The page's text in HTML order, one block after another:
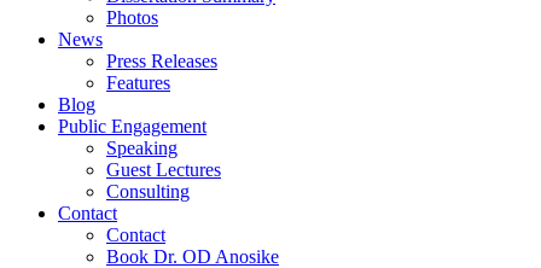
Photos
News
Press Releases
Features
Blog
Public Engagement
Speaking
Guest Lectures
Consulting
Contact
Contact
Book Dr. OD Anosike